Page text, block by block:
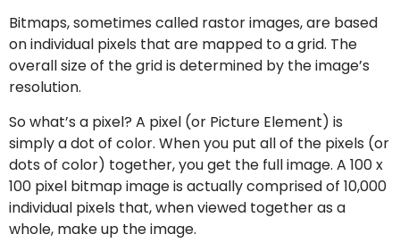
Bitmaps, sometimes called rastor images, are based
on individual pixels that are mapped to a grid. The
overall size of the grid is determined by the image’s
resolution.
So what’s a pixel? A pixel (or Picture Element) is
simply a dot of color. When you put all of the pixels (or
dots of color) together, you get the full image. A 100 x
100 pixel bitmap image is actually comprised of 10,000
individual pixels that, when viewed together as a
whole, make up the image.